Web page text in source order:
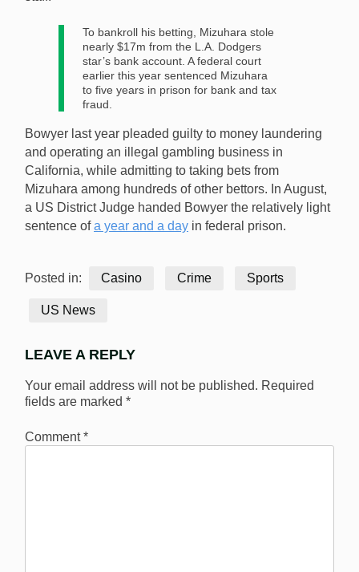
To bankroll his betting, Mizuhara stole
nearly $17m from the L.A. Dodgers
star’s bank account. A federal court
earlier this year sentenced Mizuhara
to five years in prison for bank and tax
fraud.
Bowyer last year pleaded guilty to money laundering
and operating an illegal gambling business in
California, while admitting to taking bets from
Mizuhara among hundreds of other bettors. In August,
a US District Judge handed Bowyer the relatively light
sentence ofa year and a day in federal prison.
Posted in: Casino Crime Sports
US News
LEAVE A REPLY
Your email address will not be published. Required
fields are marked *
Comment*